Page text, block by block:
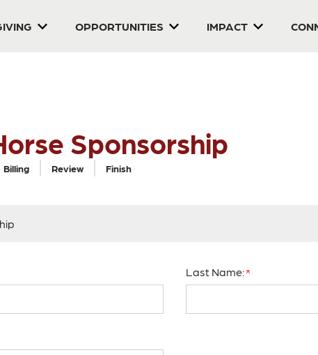
OPPORTUNITIES IMPACT
Sponsorship
Billing Review Finish
Last Name: